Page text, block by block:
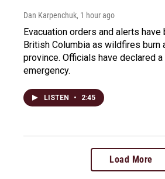
Dan Karpenchuk, 1 hour ago
Evacuation orders and alerts
British Columbia as wildfires burn
province. Officials have declared
emergency.
LISTEN • 2:45
Load More